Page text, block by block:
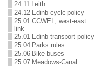
24.11 Leith
24.12 Edinb cycle policy
25.01 CCWEL, west-east
link
25.01 Edinb transport policy
25.04 Parks rules
25.06 Bike buses
25.07 Meadows-Canal